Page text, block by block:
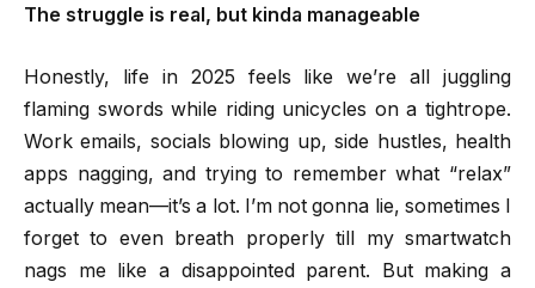
The struggle is real, but kinda manageable
Honestly, life in 2025 feels like we’re all juggling
flaming swords while riding unicycles on a tightrope.
Work emails, socials blowing up, side hustles, health
apps nagging, and trying to remember what “relax”
actually mean—it’s a lot. I’m not gonna lie, sometimes I
forget to even breath properly till my smartwatch
nags me like a disappointed parent. But making a